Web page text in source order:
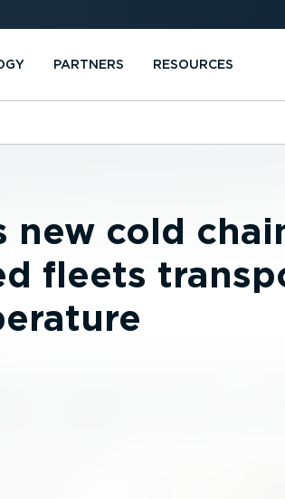
PARTNERS RESOURCES
new cold
fleets